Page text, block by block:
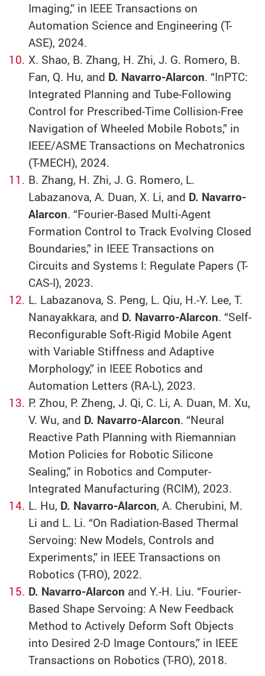
Imaging,” in IEEE Transactions on
Automation Science and Engineering (T-
ASE), 2024.
X. Shao, B. Zhang, H. Zhi, J. G. Romero, B.
Fan, Q. Hu, and D. Navarro-Alarcon. “InPTC:
Integrated Planning and Tube-Following
Control for Prescribed-Time Collision-Free
Navigation of Wheeled Mobile Robots,” in
IEEE/ASME Transactions on Mechatronics
(T-MECH), 2024.
B. Zhang, H. Zhi, J. G. Romero, L.
Labazanova, A. Duan, X. Li, and D. Navarro-
Alarcon. “Fourier-Based Multi-Agent
Formation Control to Track Evolving Closed
Boundaries,” in IEEE Transactions on
Circuits and Systems I: Regulate Papers (T-
CAS-I), 2023.
L. Labazanova, S. Peng, L. Qiu, H.-Y. Lee, T.
Nanayakkara, and D. Navarro-Alarcon. “Self-
Reconfigurable Soft-Rigid Mobile Agent
with Variable Stiffness and Adaptive
Morphology,” in IEEE Robotics and
Automation Letters (RA-L), 2023.
P. Zhou, P. Zheng, J. Qi, C. Li, A. Duan, M. Xu,
V. Wu, and D. Navarro-Alarcon. “Neural
Reactive Path Planning with Riemannian
Motion Policies for Robotic Silicone
Sealing,” in Robotics and Computer-
Integrated Manufacturing (RCIM), 2023.
L. Hu, D. Navarro-Alarcon, A. Cherubini, M.
Li and L. Li. “On Radiation-Based Thermal
Servoing: New Models, Controls and
Experiments,” in IEEE Transactions on
Robotics (T-RO), 2022.
D. Navarro-Alarcon and Y.-H. Liu. “Fourier-
Based Shape Servoing: A New Feedback
Method to Actively Deform Soft Objects
into Desired 2-D Image Contours,” in IEEE
Transactions on Robotics (T-RO), 2018.